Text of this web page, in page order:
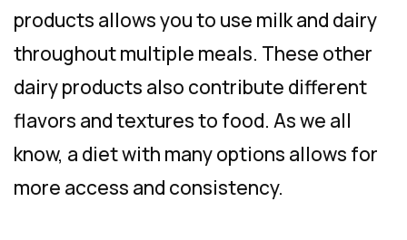
products allows you to use milk and dairy
throughout multiple meals. These other
dairy products also contribute different
flavors and textures to food. As we all
know, a diet with many options allows for
more access and consistency.